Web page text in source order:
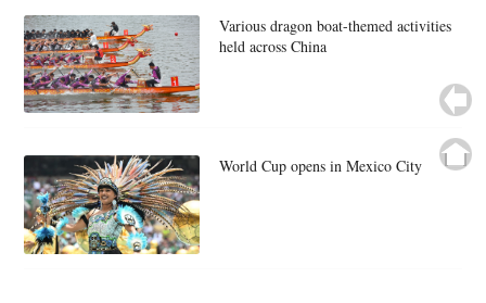
Various dragon boat-themed activities
held across China
World Cup opens in Mexico City